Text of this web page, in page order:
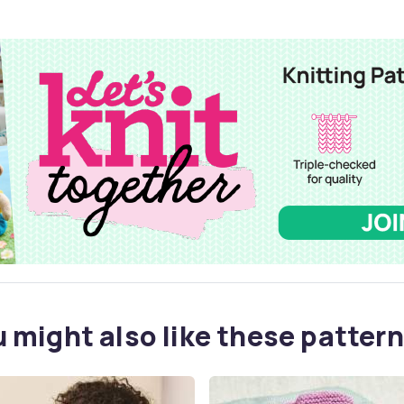
might also like these